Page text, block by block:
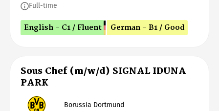
Full-time
English - C1 / Fluent German - B1 / Good
Sous Chef (m/w/d) SIGNAL IDUNA
PARK
Borussia Dortmund